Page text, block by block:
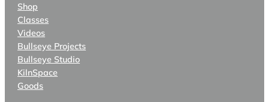
Shop
Classes
Videos
Bullseye Projects
Bullseye Studio
KilnSpace
Goods